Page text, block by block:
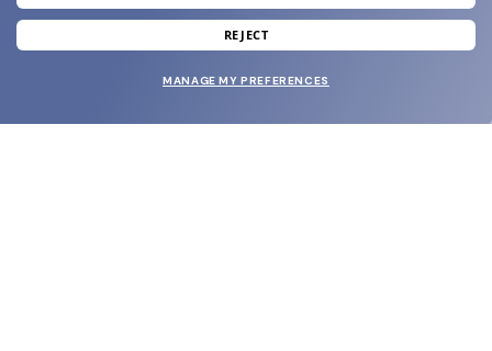
join our newsletter
and grab your welcome reward.
REJECT
MANAGE MY PREFERENCES